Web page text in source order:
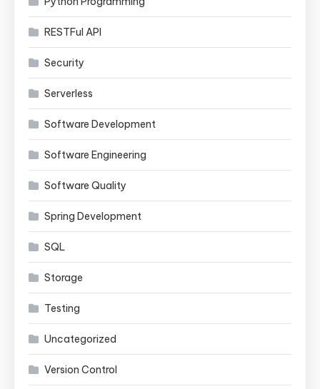
RESTFul API
Security
Serverless
Software Development
Software Engineering
Software Quality
Spring Development
SQL
Storage
Testing
Uncategorized
Version Control